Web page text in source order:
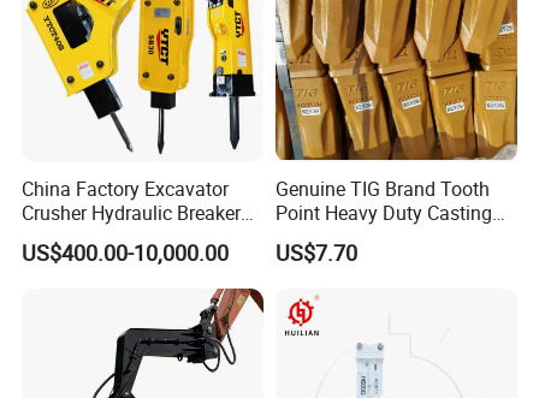
China Factory Excavator
Crusher Hydraulic Breaker
Hydraulic Hammer for
Excavator
US$400.00-10,000.00
Genuine TIG Brand Tooth
Point Heavy Duty Casting
Steel Wheel Loader
Excavator Bucket Teeth
Heavy Machinery
US$7.70